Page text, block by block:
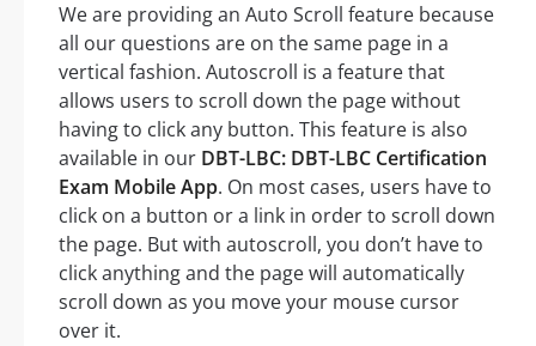
We are providing an Auto Scroll feature because
all our questions are on the same page in a
vertical fashion. Autoscroll is a feature that
allows users to scroll down the page without
having to click any button. This feature is also
available in our DBT-LBC: DBT-LBC Certification
Exam Mobile App. On most cases, users have to
click on a button or a link in order to scroll down
the page. But with autoscroll, you don’t have to
click anything and the page will automatically
scroll down as you move your mouse cursor
over it.